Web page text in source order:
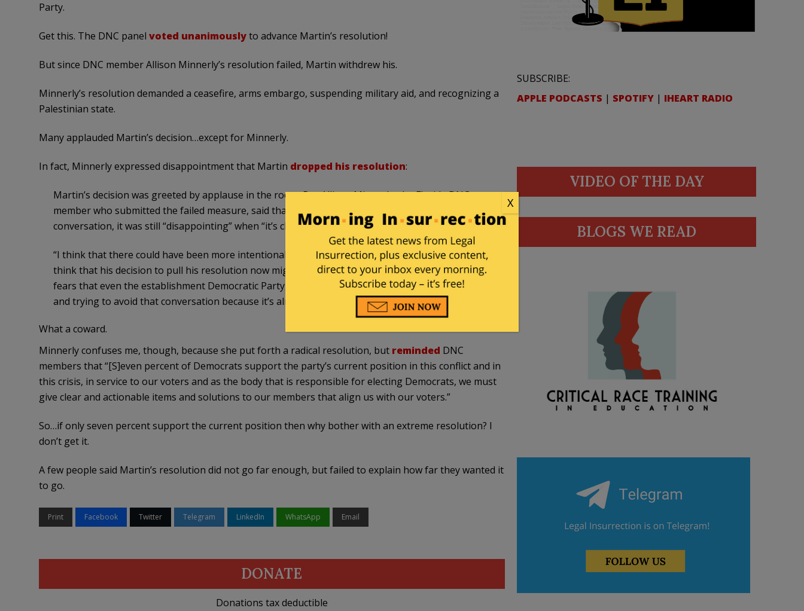
Party.
Get this. The DNC panel voted unanimouslyto advance Martin’s resolution!
But since DNC member Allison Minnerly’s resolution failed, Martin withdrew his.
Minnerly’s resolution demanded a ceasefire, arms embargo, suspending military aid, and recognizing a
Palestinian state.
Many applauded Martin’s decision…except for Minnerly.
In fact, Minnerly expressed disappointment that Martin dropped his resolution:
Martin’s decision was greeted by applause in the room. But Allison Minnerly, the Florida DNC
member who submitted the failed measure, said that while Martin had “placed a comma” on the
conversation, it was still “disappointing” when “it’s clear what voters want.”
“I think that there could have been more intentional conversation sooner,” Minnerly said. “I do
think that his decision to pull his resolution now might reflect, maybe, some inner thoughts and
fears that even the establishment Democratic Party, here at the DNC, is not aligned with the base
and trying to avoid that conversation because it’s already created a problem with the party.”
What a coward.
Minnerly confuses me, though, because she put forth a radical resolution, but reminded DNC
members that “[S]even percent of Democrats support the party’s current position in this conflict and in
this crisis, in service to our voters and as the body that is responsible for electing Democrats, we must
give clear and actionable items and solutions to our members that align us with our voters.”
So…if only seven percent support the current position then why bother with an extreme resolution? I
don’t get it.
A few people said Martin’s resolution did not go far enough, but failed to explain how far they wanted it
to go.
Print Facebook Twitter Telegram LinkedIn WhatsApp Email
DONATE
Donations tax deductible
SUBSCRIBE:
APPLE PODCASTS | SPOTIFY | IHEART RADIO
VIDEO OF THE DAY
BLOGS WE READ
X